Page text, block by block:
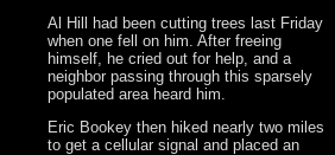
Al Hill had been cutting trees last Friday
when one fell on him. After freeing
himself, he cried out for help, and a
neighbor passing through this sparsely
populated area heard him.
Eric Bookey then hiked nearly two miles
to get a cellular signal and placed an